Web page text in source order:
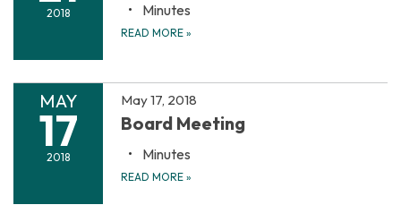
2018 Minutes
READ MORE »
MAY
17
2018
May 17, 2018
Board Meeting
Minutes
READ MORE »